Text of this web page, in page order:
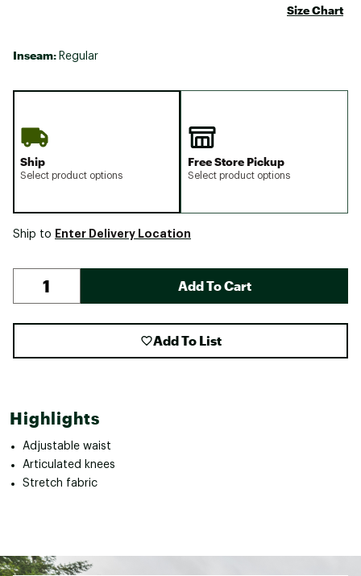
Size Chart
Inseam: Regular
Ship
Select product options
Free Store Pickup
Select product options
Ship to Enter Delivery Location
Add To Cart
Add To List
Highlights
Adjustable waist
Articulated knees
Stretch fabric